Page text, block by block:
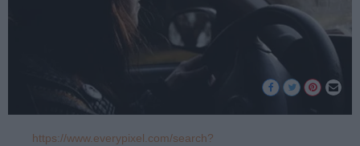
https://www.everypixel.com/search?